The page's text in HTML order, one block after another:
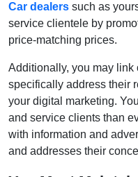
Car dealers such as
service clientele by
price-matching prices.
Additionally, you may
specifically address their
your digital marketing.
and service clients than
with information and
and addresses their